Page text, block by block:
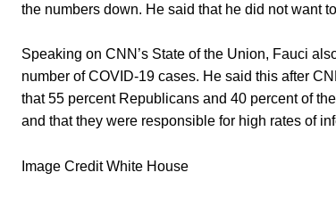
the numbers down. He said that he did not want
Speaking on CNN’s State of the Union, Fauci
number of COVID-19 cases. He said this after
that 55 percent Republicans and 40 percent of
and that they were responsible for high rates of
Image Credit White House